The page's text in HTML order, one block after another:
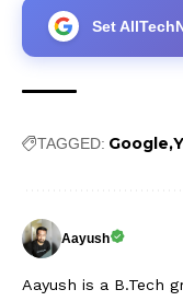
Set
TAGGED: Google
Aayush
Aayush is a B.Tech